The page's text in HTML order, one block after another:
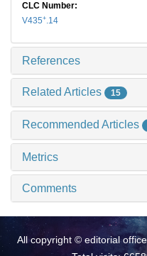
CLC Number:
V435+.14
References
Related Articles 15
Recommended Articles
Metrics
Comments
All copyright © editorial